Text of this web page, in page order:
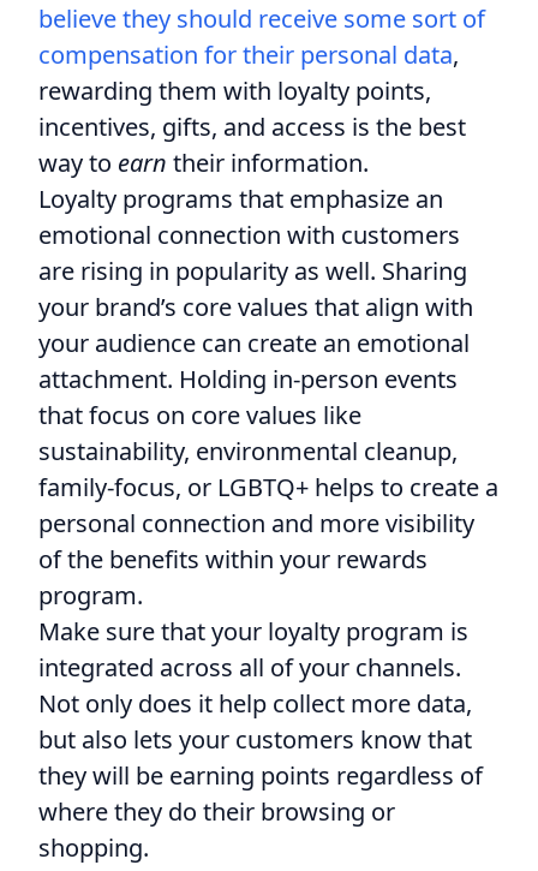
believe they should receive some sort of
compensation for their personal data,
rewarding them with loyalty points,
incentives, gifts, and access is the best
way to earn their information.
Loyalty programs that emphasize an
emotional connection with customers
are rising in popularity as well. Sharing
your brand’s core values that align with
your audience can create an emotional
attachment. Holding in-person events
that focus on core values like
sustainability, environmental cleanup,
family-focus, or LGBTQ+ helps to create a
personal connection and more visibility
of the benefits within your rewards
program.
Make sure that your loyalty program is
integrated across all of your channels.
Not only does it help collect more data,
but also lets your customers know that
they will be earning points regardless of
where they do their browsing or
shopping.